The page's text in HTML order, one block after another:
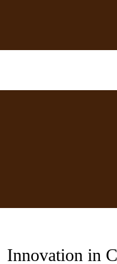
Innovation in